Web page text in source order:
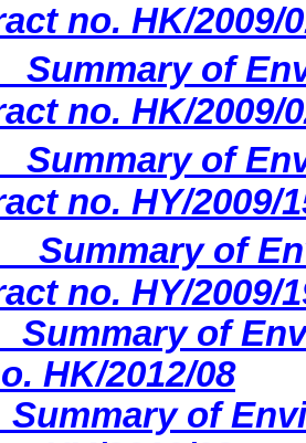
no. HK/2009/
Summary of
no. HK/2009/
Summary of
no. HY/2009/
Summary of
no. HY/2009/
Summary of
HK/2012/08
Summary of